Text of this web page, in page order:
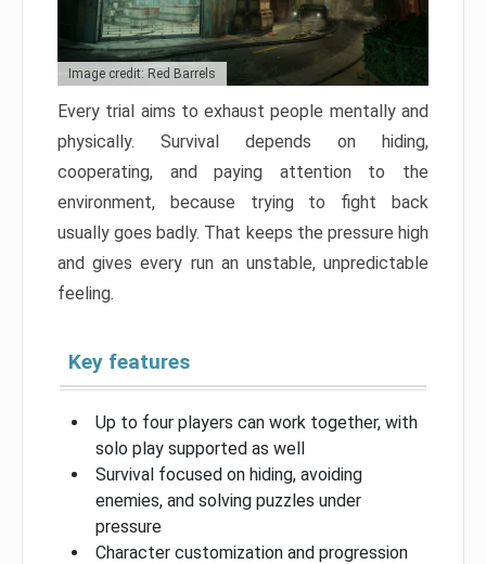
Image credit: Red Barrels
Every trial aims to exhaust people mentally and
physically. Survival depends on hiding,
cooperating, and paying attention to the
environment, because trying to fight back
usually goes badly. That keeps the pressure high
and gives every run an unstable, unpredictable
feeling.
Key features
Up to four players can work together, with
solo play supported as well
Survival focused on hiding, avoiding
enemies, and solving puzzles under
pressure
Character customization and progression